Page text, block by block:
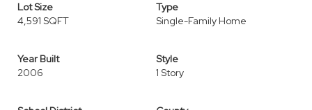
Lot Size
4,591 SQFT
Type
Single-Family Home
Year Built
2006
Style
1 Story